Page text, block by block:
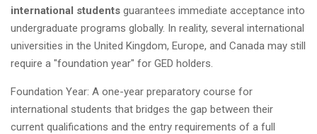
international students guarantees immediate acceptance into
undergraduate programs globally. In reality, several international
universities in the United Kingdom, Europe, and Canada may still
require a "foundation year" for GED holders.
Foundation Year: A one-year preparatory course for
international students that bridges the gap between their
current qualifications and the entry requirements of a full